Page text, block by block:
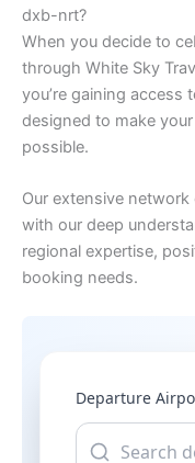
dxb-nrt?
When you decide to
through White Sky
you’re gaining access
designed to make
possible.
Our extensive
with our deep
regional expertise,
booking needs.